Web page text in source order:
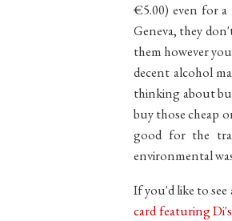
€5.00) even for a
Geneva, they
them however
decent alcohol
thinking about
buy those cheap
good for the
environmental
If you'd like to
card featuring